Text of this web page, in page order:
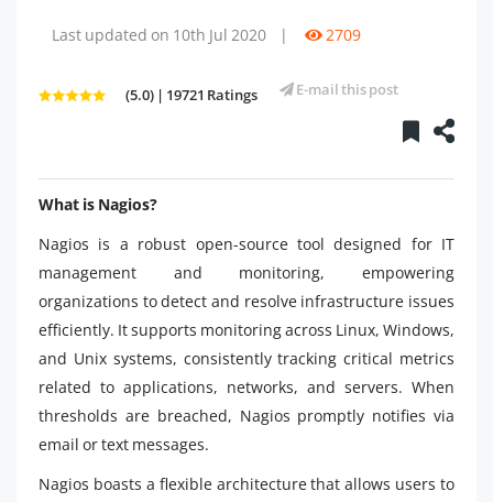
Last updated on 10th Jul 2020 | 2709
(5.0) | 19721 Ratings E-mail this post
What is Nagios?
Nagios is a robust open-source tool designed for IT
management and monitoring, empowering
organizations to detect and resolve infrastructure issues
efficiently. It supports monitoring across Linux, Windows,
and Unix systems, consistently tracking critical metrics
related to applications, networks, and servers. When
thresholds are breached, Nagios promptly notifies via
email or text messages.
Nagios boasts a flexible architecture that allows users to